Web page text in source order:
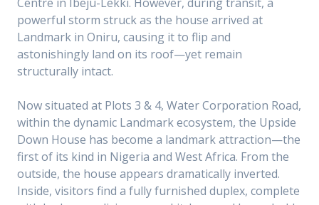
powerful storm struck as the house arrived at
Landmark in Oniru, causing it to flip and
astonishingly land on its roof—yet remain
structurally intact.
Now situated at Plots 3 & 4, Water Corporation Road,
within the dynamic Landmark ecosystem, the Upside
Down House has become a landmark attraction—the
first of its kind in Nigeria and West Africa. From the
outside, the house appears dramatically inverted.
Inside, visitors find a fully furnished duplex, complete